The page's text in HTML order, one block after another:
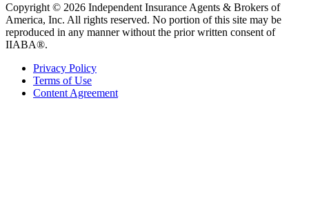
Copyright © 2026 Independent Insurance Agents & Brokers of
America, Inc. All rights reserved. No portion of this site may be
reproduced in any manner without the prior written consent of
IIABA®.
Privacy Policy
Terms of Use
Content Agreement